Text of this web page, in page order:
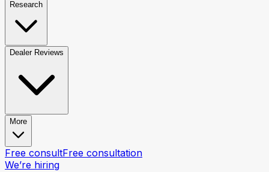
Research
Dealer Reviews
More
Free consultFree consultation
We’re hiring